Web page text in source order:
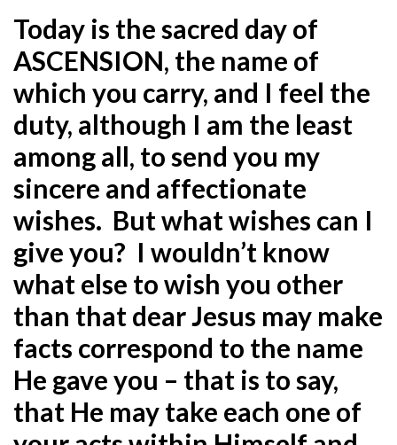
Today is the sacred day of
ASCENSION, the name of
which you carry, and I feel the
duty, although I am the least
among all, to send you my
sincere and affectionate
wishes. But what wishes can I
give you? I wouldn’t know
what else to wish you other
than that dear Jesus may make
facts correspond to the name
He gave you – that is to say,
that He may take each one of